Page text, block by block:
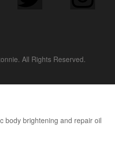
All Rights Reserved.